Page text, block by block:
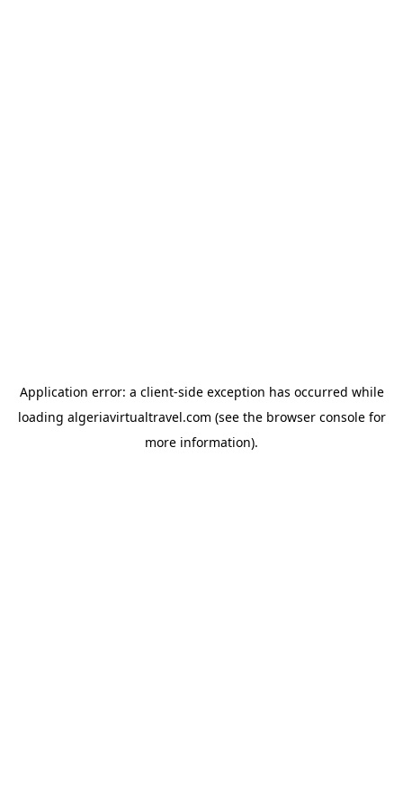
Application error: a client-side exception has occurred while
loading algeriavirtualtravel.com (see the browser consolefor
more information).